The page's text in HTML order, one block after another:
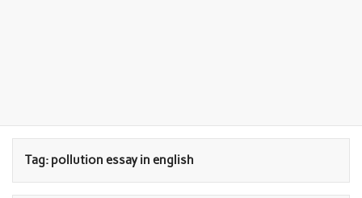
Tag: pollution essay in english